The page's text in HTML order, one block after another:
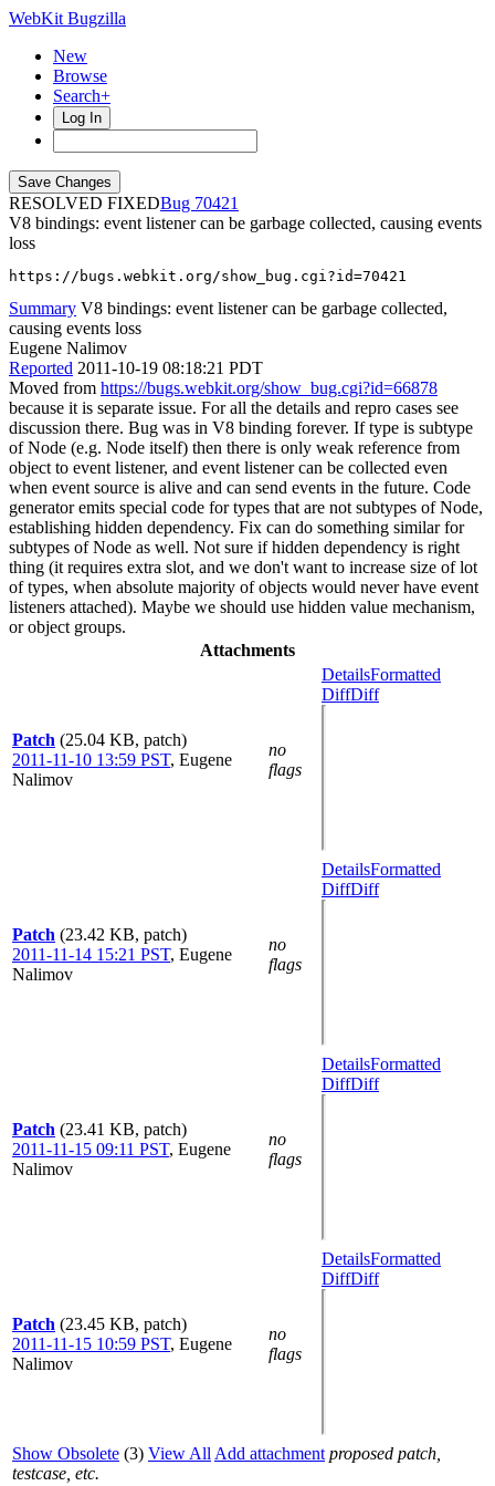
WebKit Bugzilla
New
Browse
Search+
Log In
RESOLVED FIXED
70421
V8 bindings: event listener can be garbage collected, causing events
loss
https://bugs.webkit.org/show_bug.cgi?id=70421
Summary V8 bindings: event listener can be garbage collected,
causing events loss
Eugene Nalimov
Reported 2011-10-19 08:18:21 PDT
Moved from https://bugs.webkit.org/show_bug.cgi?id=66878
because it is separate issue. For all the details and repro cases see
discussion there. Bug was in V8 binding forever. If type is subtype
of Node (e.g. Node itself) then there is only weak reference from
object to event listener, and event listener can be collected even
when event source is alive and can send events in the future. Code
generator emits special code for types that are not subtypes of Node,
establishing hidden dependency. Fix can do something similar for
subtypes of Node as well. Not sure if hidden dependency is right
thing (it requires extra slot, and we don't want to increase size of lot
of types, when absolute majority of objects would never have event
listeners attached). Maybe we should use hidden value mechanism,
or object groups.
Attachments
Patch (25.04 KB, patch)
2011-11-10 13:59 PST, Eugene
Nalimov
no
flags
DetailsFormatted
DiffDiff
Patch (23.42 KB, patch)
2011-11-14 15:21 PST, Eugene
Nalimov
no
flags
DetailsFormatted
DiffDiff
Patch (23.41 KB, patch)
2011-11-15 09:11 PST, Eugene
Nalimov
no
flags
DetailsFormatted
DiffDiff
Patch (23.45 KB, patch)
2011-11-15 10:59 PST, Eugene
Nalimov
no
flags
DetailsFormatted
DiffDiff
Show Obsolete (3) View All Add attachment proposed patch,
testcase, etc.